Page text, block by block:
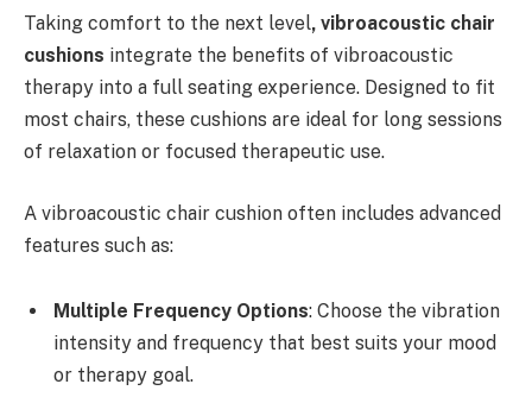
Taking comfort to the next level, vibroacoustic chair
cushions integrate the benefits of vibroacoustic
therapy into a full seating experience. Designed to fit
most chairs, these cushions are ideal for long sessions
of relaxation or focused therapeutic use.
A vibroacoustic chair cushion often includes advanced
features such as:
Multiple Frequency Options: Choose the vibration
intensity and frequency that best suits your mood
or therapy goal.